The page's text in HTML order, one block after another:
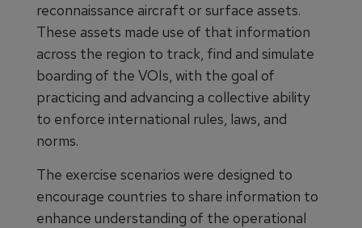
reconnaissance aircraft or surface assets.
These assets made use of that information
across the region to track, find and simulate
boarding of the VOIs, with the goal of
practicing and advancing a collective ability
to enforce international rules, laws, and
norms.
The exercise scenarios were designed to
encourage countries to share information to
enhance understanding of the operational